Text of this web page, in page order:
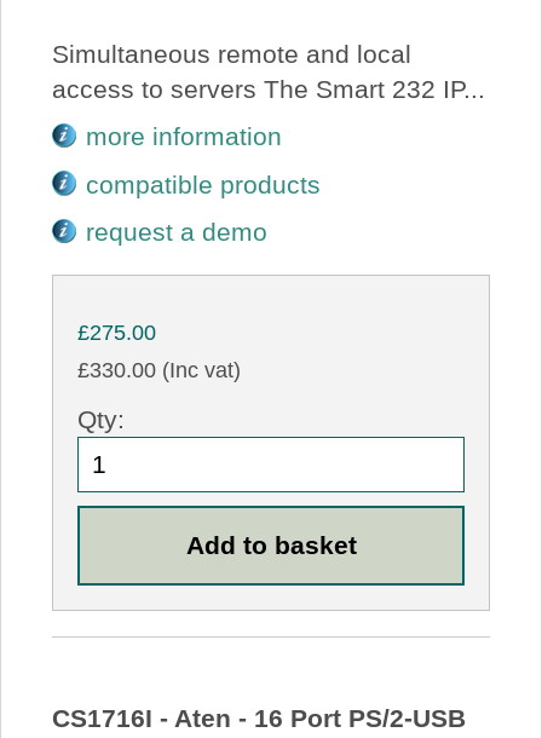
Simultaneous remote and local
access to servers The Smart 232 IP...
more information
compatible products
request a demo
£275.00
£330.00 (Inc vat)
Qty:
CS1716I - Aten - 16 Port PS/2-USB